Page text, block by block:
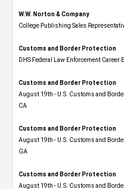
W.W. Norton & Company
College Publishing Sales
Customs and Border Protection
DHS Federal Law Enforcement
Customs and Border Protection
August 19th - U.S. Customs and
CA
Customs and Border Protection
August 19th - U.S. Customs and
GA
Customs and Border Protection
August 19th - U.S. Customs and